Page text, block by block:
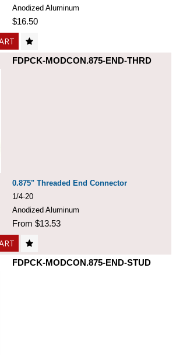
Anodized Aluminum
$16.50
FDPCK-MODCON.875-END-THRD
0.875" Threaded End Connector
1/4-20
Anodized Aluminum
From $13.53
FDPCK-MODCON.875-END-STUD